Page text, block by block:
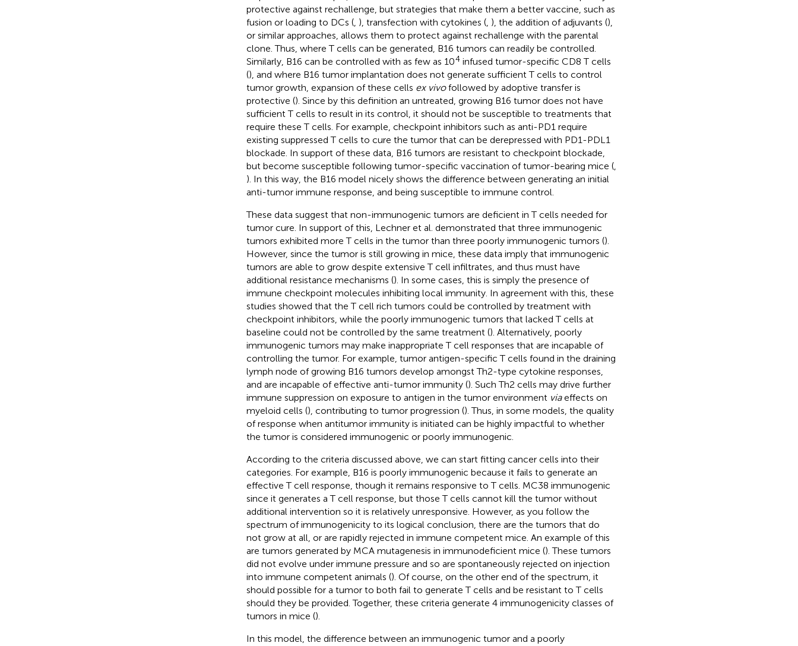
protective against rechallenge, but strategies that make them a better vaccine, such as
fusion or loading to DCs (, ), transfection with cytokines (, ), the addition of adjuvants (),
or similar approaches, allows them to protect against rechallenge with the parental
clone. Thus, where T cells can be generated, B16 tumors can readily be controlled.
Similarly, B16 can be controlled with as few as 104infused tumor-specific CD8 T cells
(), and where B16 tumor implantation does not generate sufficient T cells to control
tumor growth, expansion of these cells ex vivofollowed by adoptive transfer is
protective (). Since by this definition an untreated, growing B16 tumor does not have
sufficient T cells to result in its control, it should not be susceptible to treatments that
require these T cells. For example, checkpoint inhibitors such as anti-PD1 require
existing suppressed T cells to cure the tumor that can be derepressed with PD1-PDL1
blockade. In support of these data, B16 tumors are resistant to checkpoint blockade,
but become susceptible following tumor-specific vaccination of tumor-bearing mice (,
). In this way, the B16 model nicely shows the difference between generating an initial
anti-tumor immune response, and being susceptible to immune control.
These data suggest that non-immunogenic tumors are deficient in T cells needed for
tumor cure. In support of this, Lechner et al. demonstrated that three immunogenic
tumors exhibited more T cells in the tumor than three poorly immunogenic tumors ().
However, since the tumor is still growing in mice, these data imply that immunogenic
tumors are able to grow despite extensive T cell infiltrates, and thus must have
additional resistance mechanisms (). In some cases, this is simply the presence of
immune checkpoint molecules inhibiting local immunity. In agreement with this, these
studies showed that the T cell rich tumors could be controlled by treatment with
checkpoint inhibitors, while the poorly immunogenic tumors that lacked T cells at
baseline could not be controlled by the same treatment (). Alternatively, poorly
immunogenic tumors may make inappropriate T cell responses that are incapable of
controlling the tumor. For example, tumor antigen-specific T cells found in the draining
lymph node of growing B16 tumors develop amongst Th2-type cytokine responses,
and are incapable of effective anti-tumor immunity (). Such Th2 cells may drive further
immune suppression on exposure to antigen in the tumor environment viaeffects on
myeloid cells (), contributing to tumor progression (). Thus, in some models, the quality
of response when antitumor immunity is initiated can be highly impactful to whether
the tumor is considered immunogenic or poorly immunogenic.
According to the criteria discussed above, we can start fitting cancer cells into their
categories. For example, B16 is poorly immunogenic because it fails to generate an
effective T cell response, though it remains responsive to T cells. MC38 immunogenic
since it generates a T cell response, but those T cells cannot kill the tumor without
additional intervention so it is relatively unresponsive. However, as you follow the
spectrum of immunogenicity to its logical conclusion, there are the tumors that do
not grow at all, or are rapidly rejected in immune competent mice. An example of this
are tumors generated by MCA mutagenesis in immunodeficient mice (). These tumors
did not evolve under immune pressure and so are spontaneously rejected on injection
into immune competent animals (). Of course, on the other end of the spectrum, it
should possible for a tumor to both fail to generate T cells and be resistant to T cells
should they be provided. Together, these criteria generate 4 immunogenicity classes of
tumors in mice ().
In this model, the difference between an immunogenic tumor and a poorly